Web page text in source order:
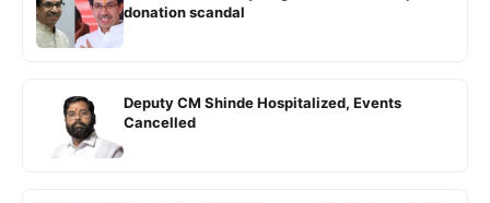
donation scandal
Deputy CM Shinde Hospitalized, Events
Cancelled